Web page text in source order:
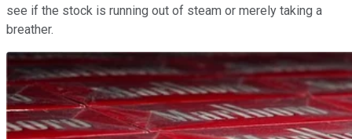
see if the stock is running out of steam or merely taking a
breather.